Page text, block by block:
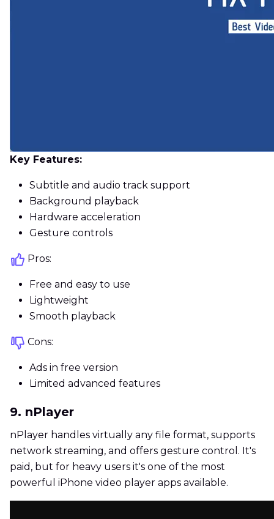
Key Features:
Subtitle and audio track support
Background playback
Hardware acceleration
Gesture controls
Pros:
Free and easy to use
Lightweight
Smooth playback
Cons:
Ads in free version
Limited advanced features
9. nPlayer
nPlayer handles virtually any file format, supports
network streaming, and offers gesture control. It's
paid, but for heavy users it's one of the most
powerful iPhone video player apps available.